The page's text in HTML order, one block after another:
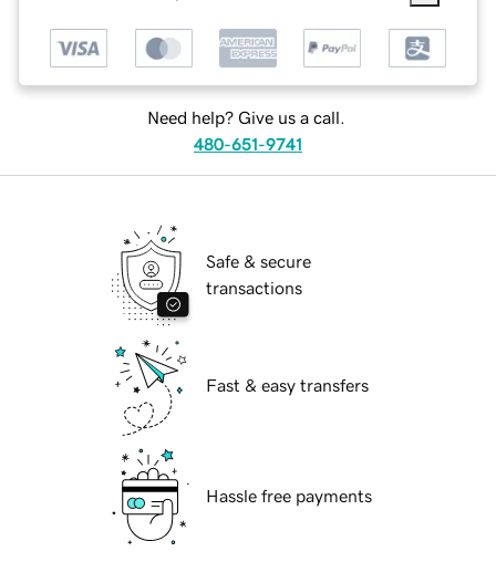
Need help? Give us a call.
480-651-9741
Safe & secure
transactions
Fast & easy transfers
Hassle free payments